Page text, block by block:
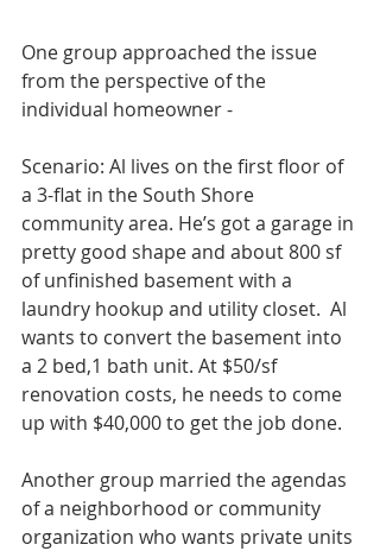
One group approached the issue
from the perspective of the
individual homeowner -
Scenario: Al lives on the first floor of
a 3-flat in the South Shore
community area. He’s got a garage in
pretty good shape and about 800 sf
of unfinished basement with a
laundry hookup and utility closet.  Al
wants to convert the basement into
a 2 bed,1 bath unit. At $50/sf
renovation costs, he needs to come
up with $40,000 to get the job done.
Another group married the agendas
of a neighborhood or community
organization who wants private units